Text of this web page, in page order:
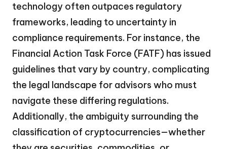
technology often outpaces regulatory
frameworks, leading to uncertainty in
compliance requirements. For instance, the
Financial Action Task Force (FATF) has issued
guidelines that vary by country, complicating
the legal landscape for advisors who must
navigate these differing regulations.
Additionally, the ambiguity surrounding the
classification of cryptocurrencies—whether